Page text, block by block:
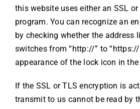
this website uses either an SSL
program. You can recognize an
by checking whether the address
switches from “http://” to
appearance of the lock icon in
If the SSL or TLS encryption is
transmit to us cannot be read by